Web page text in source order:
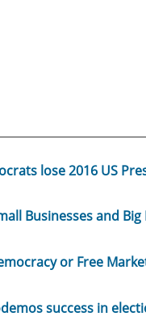
lose 2016 US
Businesses and Big
or Free
success in